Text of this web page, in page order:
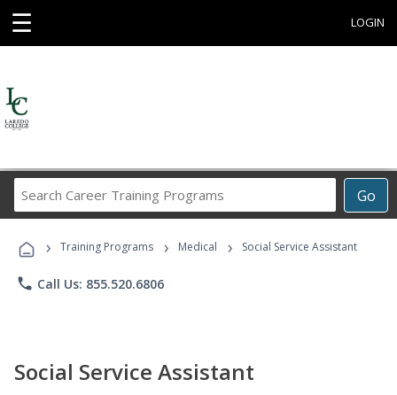
☰ LOGIN
Go
Career
Programs
› Training Programs › Medical › Social Service Assistant
phone Call Us: 855.520.6806
Social Service Assistant